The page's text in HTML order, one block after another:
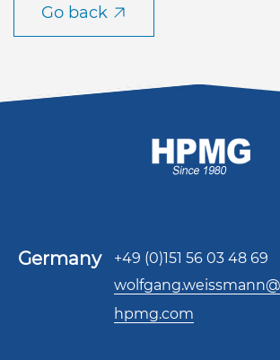
Go back
Germany
+49 (0)151 56 03 48 69
hpmg.com